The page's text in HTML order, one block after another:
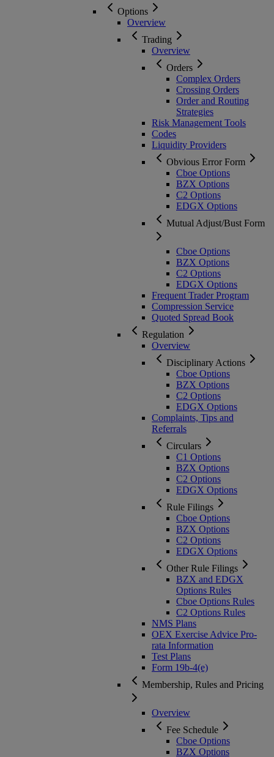
Options
Overview
Trading
Overview
Orders
Complex Orders
Crossing Orders
Order and Routing
Strategies
Risk Management Tools
Codes
Liquidity Providers
Obvious Error Form
Cboe Options
BZX Options
C2 Options
EDGX Options
Mutual Adjust/Bust Form
Cboe Options
BZX Options
C2 Options
EDGX Options
Frequent Trader Program
Compression Service
Quoted Spread Book
Regulation
Overview
Disciplinary Actions
Cboe Options
BZX Options
C2 Options
EDGX Options
Complaints, Tips and
Referrals
Circulars
C1 Options
BZX Options
C2 Options
EDGX Options
Rule Filings
Cboe Options
BZX Options
C2 Options
EDGX Options
Other Rule Filings
BZX and EDGX
Options Rules
Cboe Options Rules
C2 Options Rules
NMS Plans
OEX Exercise Advice Pro-
rata Information
Test Plans
Form 19b-4(e)
Membership, Rules and Pricing
Overview
Fee Schedule
Cboe Options
BZX Options